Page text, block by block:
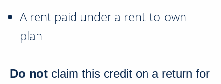
A rent paid under a rent-to-own
plan
Do not claim this credit on a return for